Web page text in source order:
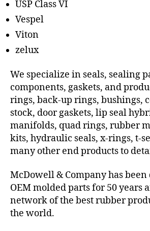
USP Class VI
Vespel
Viton
zelux
We specialize in seals, sealing
components, gaskets, and
rings, back-up rings, bushings,
stock, door gaskets, lip seal
manifolds, quad rings, rubber
kits, hydraulic seals, x-rings, t-
many other end products to
McDowell & Company has
OEM molded parts for 50 years
network of the best rubber
the world.